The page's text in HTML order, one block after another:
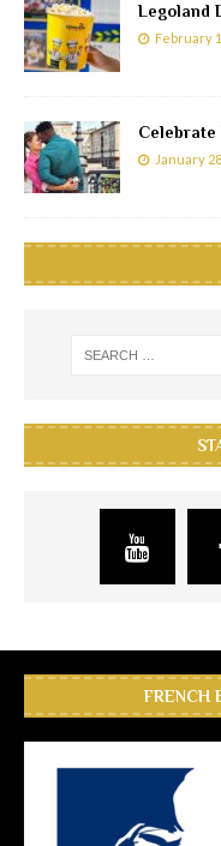
Legoland
February
Celebrate
January
FRENCH